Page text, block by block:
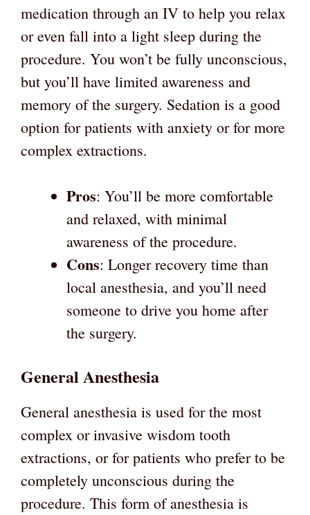
medication through an IV to help you relax
or even fall into a light sleep during the
procedure. You won’t be fully unconscious,
but you’ll have limited awareness and
memory of the surgery. Sedation is a good
option for patients with anxiety or for more
complex extractions.
Pros: You’ll be more comfortable
and relaxed, with minimal
awareness of the procedure.
Cons: Longer recovery time than
local anesthesia, and you’ll need
someone to drive you home after
the surgery.
General Anesthesia
General anesthesia is used for the most
complex or invasive wisdom tooth
extractions, or for patients who prefer to be
completely unconscious during the
procedure. This form of anesthesia is